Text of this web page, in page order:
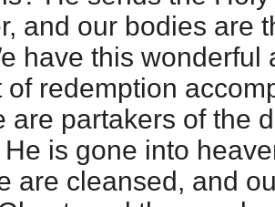
and our bodies are
have this wonderful
of redemption
are partakers of the
is gone into
are cleansed, and